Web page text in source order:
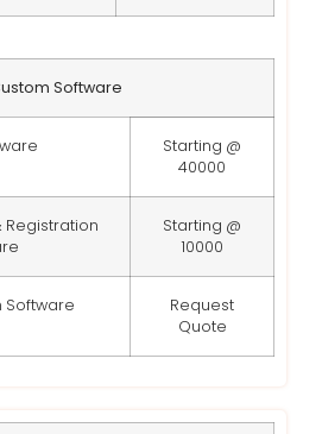
Software
Starting @
40000
Registration
Starting @
10000
Software
Request
Quote